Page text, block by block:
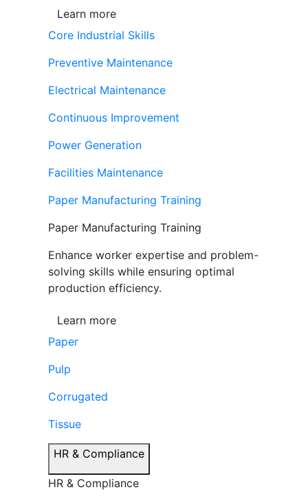
Learn more
Core Industrial Skills
Preventive Maintenance
Electrical Maintenance
Continuous Improvement
Power Generation
Facilities Maintenance
Paper Manufacturing Training
Paper Manufacturing Training
Enhance worker expertise and problem-
solving skills while ensuring optimal
production efficiency.
Learn more
Paper
Pulp
Corrugated
Tissue
HR & Compliance
HR & Compliance